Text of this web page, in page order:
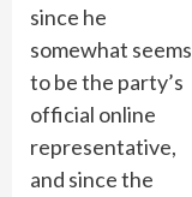
since he
somewhat seems
to be the party’s
official online
representative,
and since the